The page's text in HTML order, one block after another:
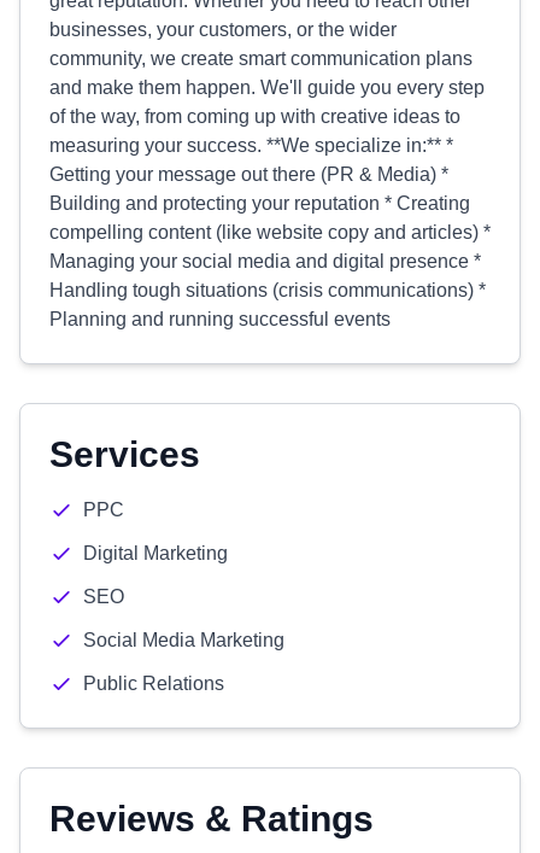
businesses, your customers, or the wider
community, we create smart communication plans
and make them happen. We'll guide you every step
of the way, from coming up with creative ideas to
measuring your success. **We specialize in:** *
Getting your message out there (PR & Media) *
Building and protecting your reputation * Creating
compelling content (like website copy and articles) *
Managing your social media and digital presence *
Handling tough situations (crisis communications) *
Planning and running successful events
Services
PPC
Digital Marketing
SEO
Social Media Marketing
Public Relations
Reviews & Ratings